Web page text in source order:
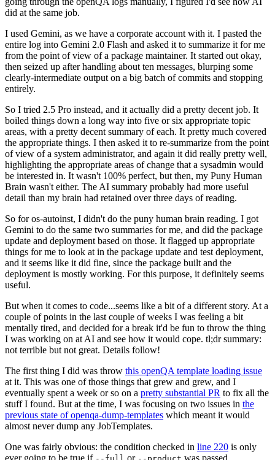
did at the same job.
I used Gemini, as we have a corporate account with it. I pasted the
entire log into Gemini 2.0 Flash and asked it to summarize it for me
from the point of view of a package maintainer. It started out okay,
then seized up after handling about ten messages, blurping some
clearly-intermediate output on a big batch of commits and stopping
entirely.
So I tried 2.5 Pro instead, and it actually did a pretty decent job. It
boiled things down a long way into five or six appropriate topic
areas, with a pretty decent summary of each. It pretty much covered
the appropriate things. I then asked it to re-summarize from the point
of view of a system administrator, and again it did really pretty well,
highlighting the appropriate areas of change that a sysadmin would
be interested in. It wasn't 100% perfect, but then, my Puny Human
Brain wasn't either. The AI summary probably had more useful
detail than my brain had retained over three days of reading.
So for os-autoinst, I didn't do the puny human brain reading. I got
Gemini to do the same two summaries for me, and did the package
update and deployment based on those. It flagged up appropriate
things for me to look at in the package update and test deployment,
and it seems like it did fine, since the package built and the
deployment is mostly working. For this purpose, it definitely seems
useful.
But when it comes to code...seems like a bit of a different story. At a
couple of points in the last couple of weeks I was feeling a bit
mentally tired, and decided for a break it'd be fun to throw the thing
I was working on at AI and see how it would cope. tl;dr summary:
not terrible but not great. Details follow!
The first thing I did was throw this openQA template loading issue
at it. This was one of those things that grew and grew, and I
eventually spent a week or so on a pretty substantial PR to fix all the
stuff I found. But at the time, I was focusing on two issues in the
previous state of openqa-dump-templates which meant it would
almost never dump any JobTemplates.
One was fairly obvious: the condition checked in line 220 is only
ever going to be true if
or was passed.